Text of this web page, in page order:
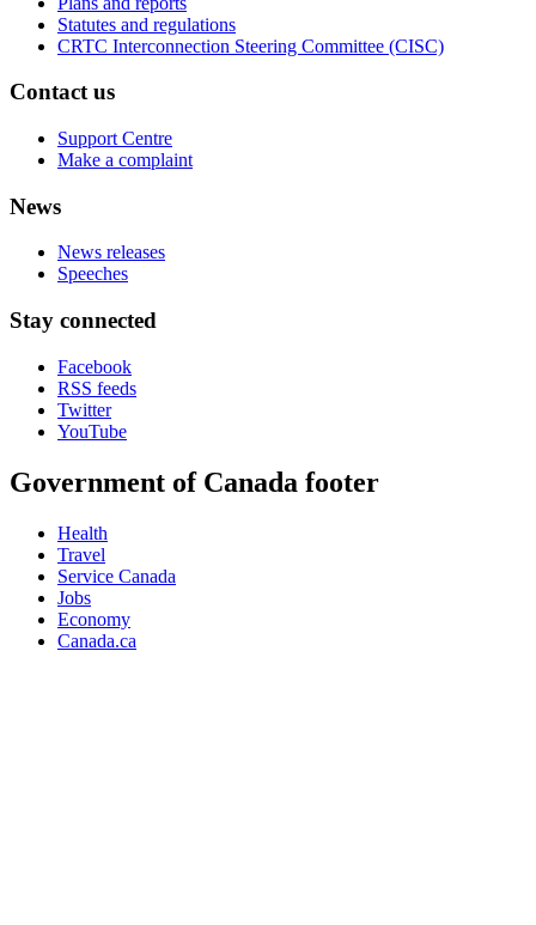
Statutes and regulations
CRTC Interconnection Steering Committee (CISC)
Contact us
Support Centre
Make a complaint
News
News releases
Speeches
Stay connected
Facebook
RSS feeds
Twitter
YouTube
Government of Canada footer
Health
Travel
Service Canada
Jobs
Economy
Canada.ca